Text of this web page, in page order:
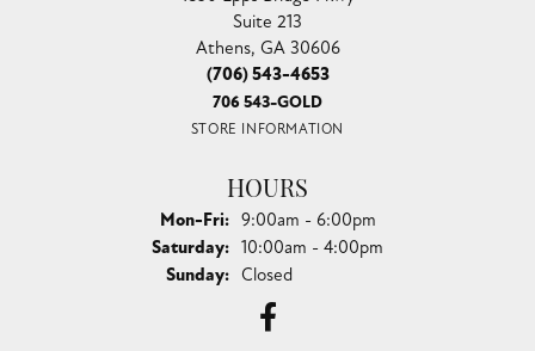
Suite 213
Athens, GA 30606
(706) 543-4653
706 543-GOLD
STORE INFORMATION
HOURS
Mon-Fri:Monday - Friday:
9:00am - 6:00pm
Saturday: 10:00am - 4:00pm
Sunday: Closed